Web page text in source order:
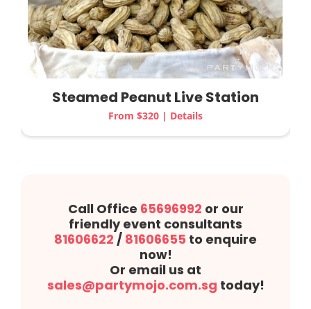
Steamed Peanut Live Station
From $320 | Details
Call Office 65696992 or our
friendly event consultants
81606622 / 81606655 to enquire
now!
Or email us at
sales@partymojo.com.sg today!